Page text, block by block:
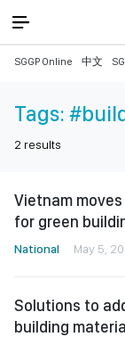
SGGP Online 中文
Tags:
2 results
Vietnam
for green
National May 5,
Solutions to
building